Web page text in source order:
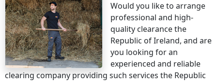
Would you like to arrange
professional and high-
quality clearancethe
Republic of Ireland, and are
you looking for an
experienced and reliable
clearing company providing such services the Republic